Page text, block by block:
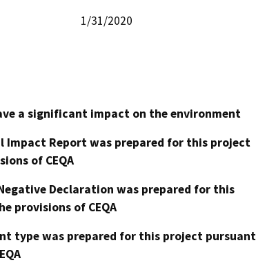
1/31/2020
a significant impact on the environment
Impact Report was prepared for this project
of CEQA
Declaration was prepared for this
provisions of CEQA
type was prepared for this project pursuant